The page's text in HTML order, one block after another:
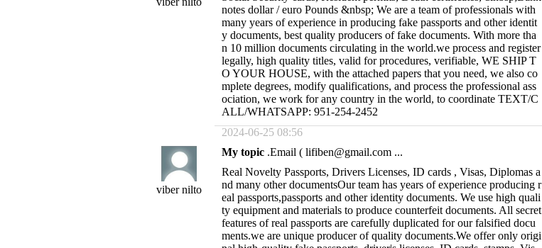
notes dollar / euro Pounds &nbsp; We are a team of professionals with
many years of experience in producing fake passports and other identit
y documents, best quality producers of fake documents. With more tha
n 10 million documents circulating in the world.we process and register
legally, high quality titles, valid for procedures, verifiable, WE SHIP T
O YOUR HOUSE, with the attached papers that you need, we also co
mplete degrees, modify qualifications, and process the professional ass
ociation, we work for any country in the world, to coordinate TEXT/C
ALL/WHATSAPP: 951-254-2452
2024-06-25 08:56
viber nilto
My topic .Email ( lifiben@gmail.com ...
Real Novelty Passports, Drivers Licenses, ID cards , Visas, Diplomas a
nd many other documentsOur team has years of experience producing r
eal passports,passports and other identity documents. We use high quali
ty equipment and materials to produce counterfeit documents. All secret
features of real passports are carefully duplicated for our falsified docu
ments.we are unique producer of quality documents.We offer only origi